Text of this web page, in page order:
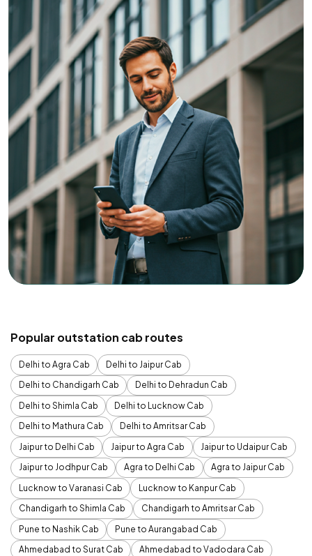
Popular outstation cab routes
Delhi to Agra Cab
Delhi to Jaipur Cab
Delhi to Chandigarh Cab
Delhi to Dehradun Cab
Delhi to Shimla Cab
Delhi to Lucknow Cab
Delhi to Mathura Cab
Delhi to Amritsar Cab
Jaipur to Delhi Cab
Jaipur to Agra Cab
Jaipur to Udaipur Cab
Jaipur to Jodhpur Cab
Agra to Delhi Cab
Agra to Jaipur Cab
Lucknow to Varanasi Cab
Lucknow to Kanpur Cab
Chandigarh to Shimla Cab
Chandigarh to Amritsar Cab
Pune to Nashik Cab
Pune to Aurangabad Cab
Ahmedabad to Surat Cab
Ahmedabad to Vadodara Cab